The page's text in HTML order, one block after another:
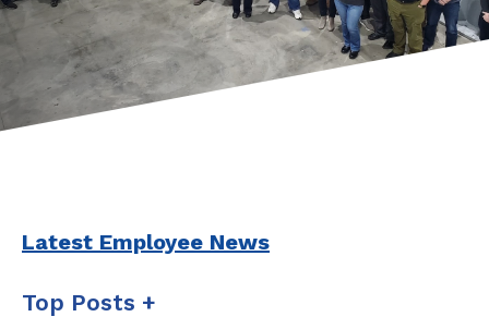
Latest Employee News
Top Posts